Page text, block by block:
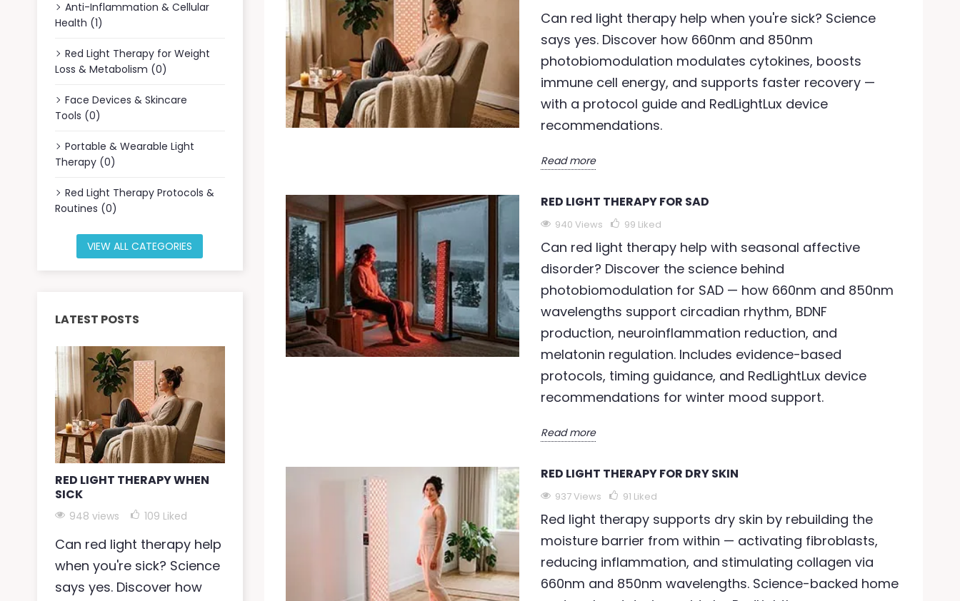
Anti-Inflammation & Cellular
Health (1)
Red Light Therapy for Weight
Loss & Metabolism (0)
Face Devices & Skincare
Tools (0)
Portable & Wearable Light
Therapy (0)
Red Light Therapy Protocols &
Routines (0)
VIEW ALL CATEGORIES
LATEST POSTS
RED LIGHT THERAPY WHEN
SICK
948 views 109 Liked
Can red light therapy help
when you're sick? Science
says yes. Discover how
RED LIGHT THERAPY FOR DRY
Liked
Red light therapy supports
dry skin by rebuilding the
moisture barrier from
LED LIGHT THERAPY FOR
WRINKLES
960 views Liked
LED light therapy for
wrinkles is scientifically
validated — clinical trials
RED LIGHT THERAPY FOR
ANXIETY
1009 views 95 Liked
Anxiety affects 301 million
people globally. Red light
therapy for anxiety uses
912 views
Sun damages
causes dark spots,
accelerates skin
Can red light therapy help when you're sick? Science
says yes. Discover how 660nm and 850nm
photobiomodulation modulates cytokines, boosts
immune cell energy, and supports faster recovery —
with a protocol guide and RedLightLux device
recommendations.
Read more
RED LIGHT THERAPY FOR SAD
940 Views 99 Liked
Can red light therapy help with seasonal affective
disorder? Discover the science behind
photobiomodulation for SAD — how 660nm and 850nm
wavelengths support circadian rhythm, BDNF
production, neuroinflammation reduction, and
melatonin regulation. Includes evidence-based
protocols, timing guidance, and RedLightLux device
recommendations for winter mood support.
Read more
RED LIGHT THERAPY FOR DRY SKIN
937 Views 91 Liked
Red light therapy supports dry skin by rebuilding the
moisture barrier from within — activating fibroblasts,
reducing inflammation, and stimulating collagen via
660nm and 850nm wavelengths. Science-backed home